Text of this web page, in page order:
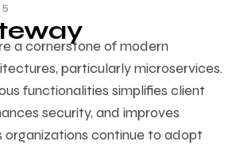
a cornerstone of modern
particularly microservices.
functionalities simplifies client
security, and improves
organizations continue to adopt